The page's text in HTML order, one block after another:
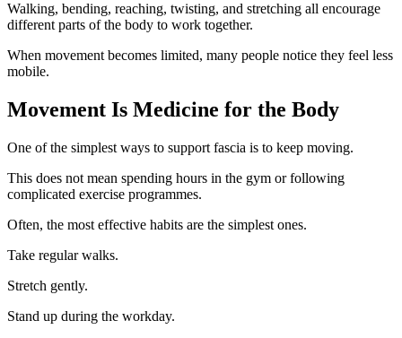
Walking, bending, reaching, twisting, and stretching all encourage
different parts of the body to work together.
When movement becomes limited, many people notice they feel less
mobile.
Movement Is Medicine for the Body
One of the simplest ways to support fascia is to keep moving.
This does not mean spending hours in the gym or following
complicated exercise programmes.
Often, the most effective habits are the simplest ones.
Take regular walks.
Stretch gently.
Stand up during the workday.